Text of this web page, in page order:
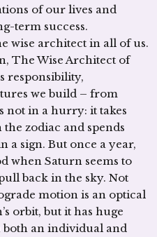
of our lives and
term success.
wise architect in all of us.
The Wise Architect of
responsibility,
we build – from
not in a hurry: it takes
zodiac and spends
a sign. But once a year,
when Saturn seems to
back in the sky. Not
motion is an optical
orbit, but it has huge
an individual and